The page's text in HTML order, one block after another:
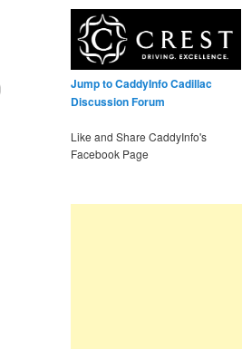
Jump to CaddyInfo Cadillac
Discussion Forum
Like and Share CaddyInfo's
Facebook Page